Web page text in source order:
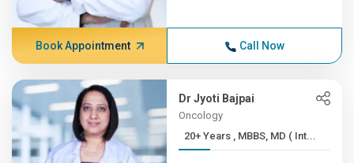
Book Appointment Call Now
Dr Jyoti Bajpai
Oncology
20+ Years , MBBS, MD ( Int...